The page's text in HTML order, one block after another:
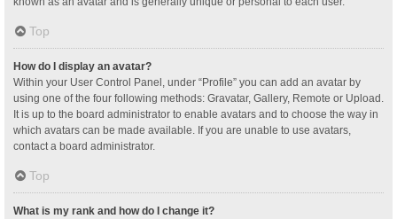
Top
How do I display an avatar?
Within your User Control Panel, under “Profile” you can add an avatar by
using one of the four following methods: Gravatar, Gallery, Remote or Upload.
It is up to the board administrator to enable avatars and to choose the way in
which avatars can be made available. If you are unable to use avatars,
contact a board administrator.
Top
What is my rank and how do I change it?